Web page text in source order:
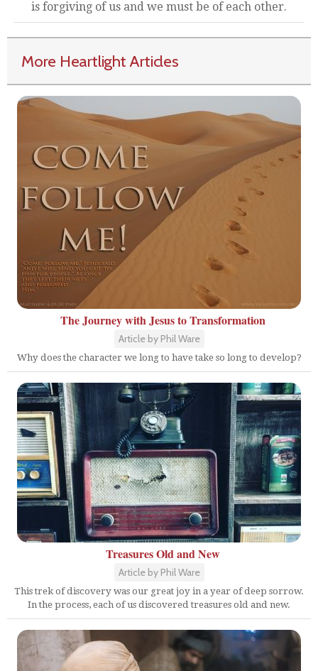
is forgiving of us and we must be of each other.
More Heartlight Articles
The Journey with Jesus to Transformation
Article by Phil Ware
Why does the character we long to have take so long to develop?
Treasures Old and New
Article by Phil Ware
This trek of discovery was our great joy in a year of deep sorrow.
In the process, each of us discovered treasures old and new.